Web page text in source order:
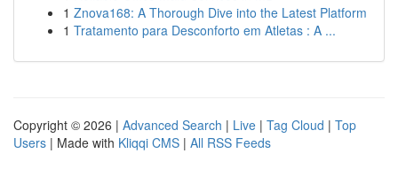
1 Znova168: A Thorough Dive into the Latest Platform
1 Tratamento para Desconforto em Atletas : A ...
Copyright © 2026 | Advanced Search | Live | Tag Cloud | Top
Users | Made with Kliqqi CMS | All RSS Feeds